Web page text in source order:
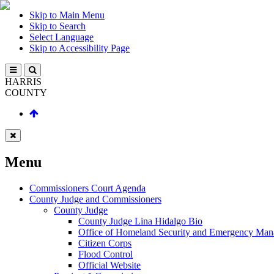
Skip to Main Menu
Skip to Search
Select Language
Skip to Accessibility Page
HARRIS
COUNTY
Menu
Commissioners Court Agenda
County Judge and Commissioners
County Judge
County Judge Lina Hidalgo Bio
Office of Homeland Security and Emergency
Citizen Corps
Flood Control
Official Website